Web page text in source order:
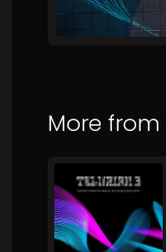
More from